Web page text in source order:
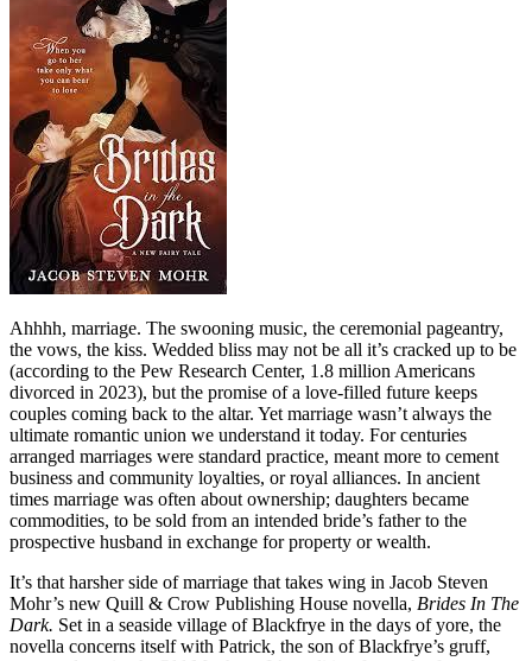
Ahhhh, marriage. The swooning music, the ceremonial pageantry,
the vows, the kiss. Wedded bliss may not be all it’s cracked up to be
(according to the Pew Research Center, 1.8 million Americans
divorced in 2023), but the promise of a love-filled future keeps
couples coming back to the altar. Yet marriage wasn’t always the
ultimate romantic union we understand it today. For centuries
arranged marriages were standard practice, meant more to cement
business and community loyalties, or royal alliances. In ancient
times marriage was often about ownership; daughters became
commodities, to be sold from an intended bride’s father to the
prospective husband in exchange for property or wealth.
It’s that harsher side of marriage that takes wing in Jacob Steven
Mohr’s new Quill & Crow Publishing House novella, Brides In The
Dark. Set in a seaside village of Blackfrye in the days of yore, the
novella concerns itself with Patrick, the son of Blackfrye’s gruff,